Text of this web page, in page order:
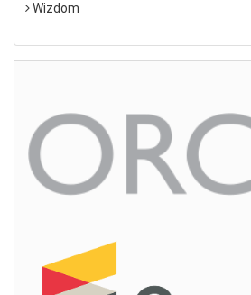
Wizdom